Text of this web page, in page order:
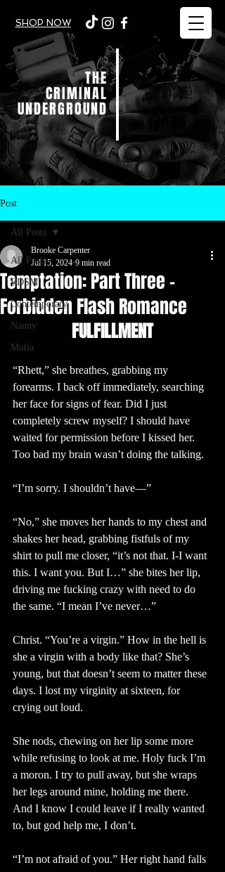
SHOP NOW
THE
CRIMINAL
UNDERGROUND
Post
All Posts
BDSM
Contemporary
Nanny
Mafia
All Posts
Temptation: Part Three -
Forbidden Flash Romance
Brooke Carpenter
Jul 15, 2024 9 min read
FULFILLMENT
“Rhett,” she breathes, grabbing my
forearms. I back off immediately, searching
her face for signs of fear. Did I just
completely screw myself? I should have
waited for permission before I kissed her.
Too bad my brain wasn’t doing the talking.
“I’m sorry. I shouldn’t have—”
“No,” she moves her hands to my chest and
shakes her head, grabbing fistfuls of my
shirt to pull me closer, “it’s not that. I-I want
this. I want you. But I…” she bites her lip,
driving me fucking crazy with need to do
the same. “I mean I’ve never…”
Christ. “You’re a virgin.” How in the hell is
she a virgin with a body like that? She’s
young, but that doesn’t seem to matter these
days. I lost my virginity at sixteen, for
crying out loud.
She nods, chewing on her lip some more
while refusing to look at me. Holy fuck I’m
a moron. I try to pull away, but she wraps
her legs around mine, holding me there.
And I know I could leave if I really wanted
to, but god help me, I don’t.
“I’m not afraid of you.” Her right hand falls